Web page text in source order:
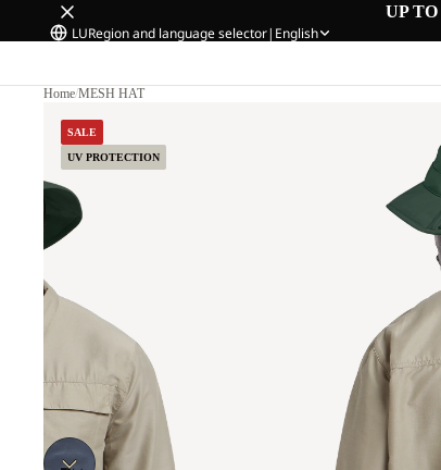
UP
LURegion and language selector| English
Home/MESH HAT
SALE
UV PROTECTION